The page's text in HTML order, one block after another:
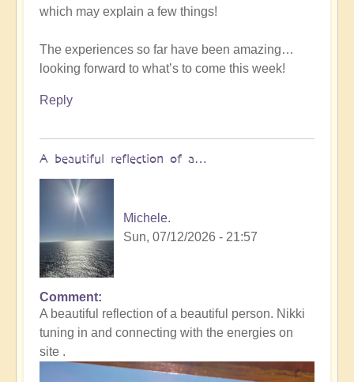
which may explain a few things!
The experiences so far have been amazing…
looking forward to what’s to come this week!
Reply
A beautiful reflection of a…
Michele.
Sun, 07/12/2026 - 21:57
In
reply
to
Not
Comment
A beautiful reflection of a beautiful person. Nikki
tuning in and connecting with the energies on
site .